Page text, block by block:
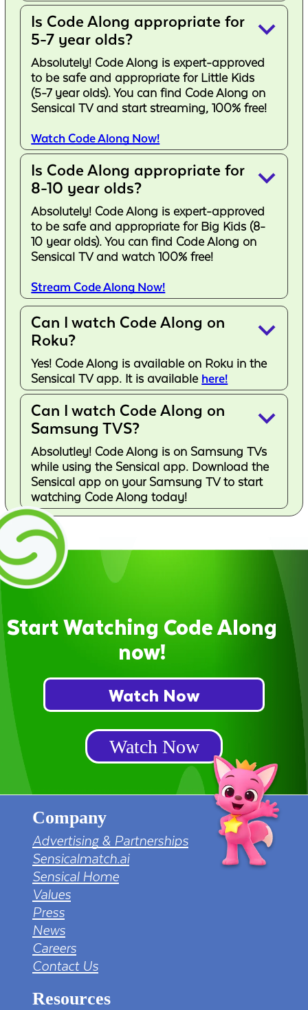
Is Code Along appropriate for
5-7 year olds?
keyboard_arrow_down
Absolutely! Code Along is expert-approved
to be safe and appropriate for Little Kids
(5-7 year olds). You can find Code Along on
Sensical TV and start streaming, 100% free!
Watch Code Along Now!
Is Code Along appropriate for
8-10 year olds?
keyboard_arrow_down
Absolutely! Code Along is expert-approved
to be safe and appropriate for Big Kids (8-
10 year olds). You can find Code Along on
Sensical TV and watch 100% free!
Stream Code Along Now!
Can I watch Code Along on
Roku?
keyboard_arrow_down
Yes! Code Along is available on Roku in the
Sensical TV app. It is available here!
Can I watch Code Along on
Samsung TVS?
keyboard_arrow_down
Absolutley! Code Along is on Samsung TVs
while using the Sensical app. Download the
Sensical app on your Samsung TV to start
watching Code Along today!
Start Watching Code Along
now!
Watch Now
Watch Now
Company
Advertising & Partnerships
Sensicalmatch.ai
Sensical Home
Values
Press
News
Careers
Contact Us
Resources